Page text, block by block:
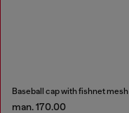
Baseball cap with fishnet mesh
man. 170.00